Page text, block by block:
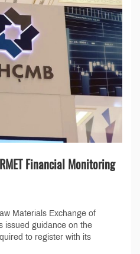
Financial Monitoring
Materials Exchange of
issued guidance on the
to register with its